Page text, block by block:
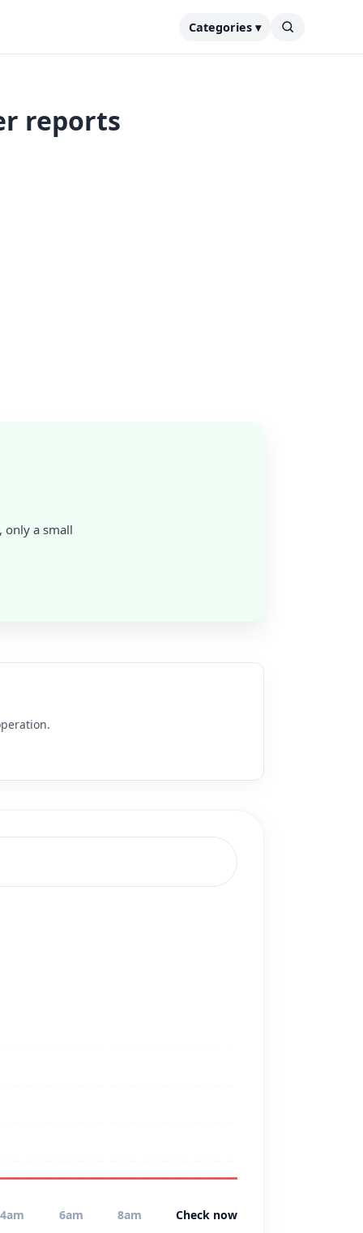
Categories ▾
reports
only a small
4am 6am 8am Check now